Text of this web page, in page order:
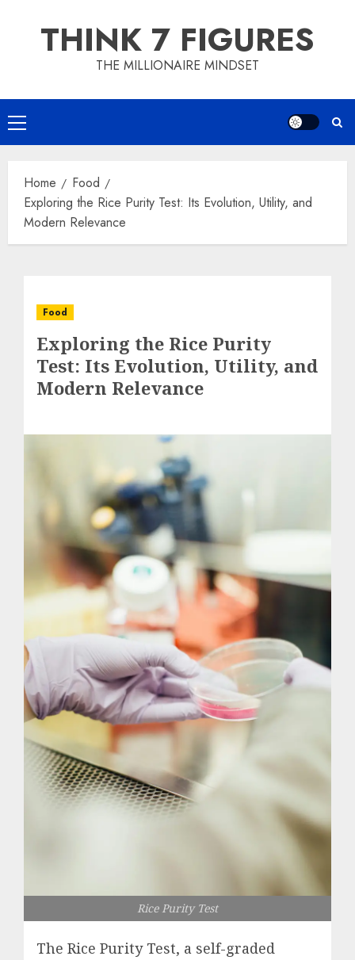
THINK 7 FIGURES
THE MILLIONAIRE MINDSET
Primary
Menu
Home
Food
Exploring the Rice Purity Test: Its Evolution, Utility, and
Modern Relevance
Food
Exploring the Rice Purity
Test: Its Evolution, Utility, and
Modern Relevance
Rice Purity Test
The Rice Purity Test, a self-graded